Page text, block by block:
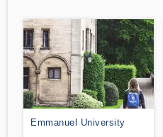
Emmanuel University